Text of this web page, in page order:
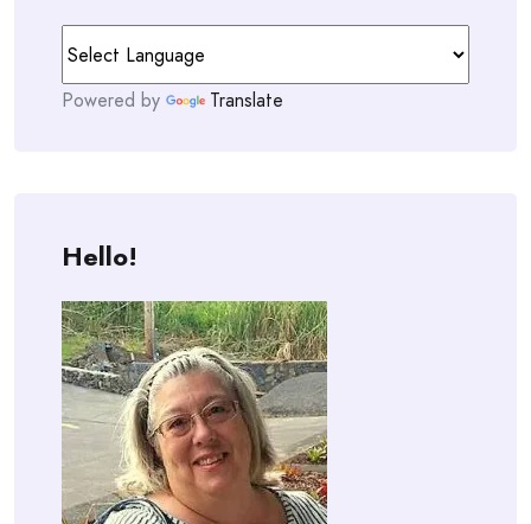
Powered by Translate
Hello!